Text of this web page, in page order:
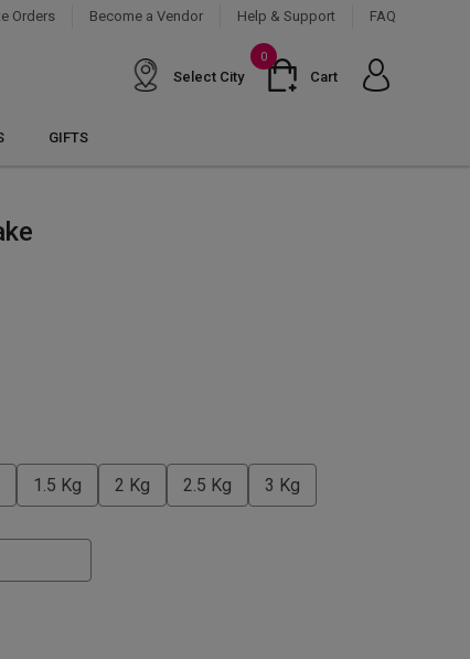
Orders Become a Vendor Help & Support FAQ
Select City
0
Cart
GIFTS
1.5 Kg 2 Kg 2.5 Kg 3 Kg